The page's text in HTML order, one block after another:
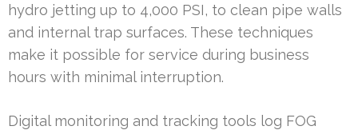
hydro jetting up to 4,000 PSI, to clean pipe walls
and internal trap surfaces. These techniques
make it possible for service during business
hours with minimal interruption.
Digital monitoring and tracking tools log FOG